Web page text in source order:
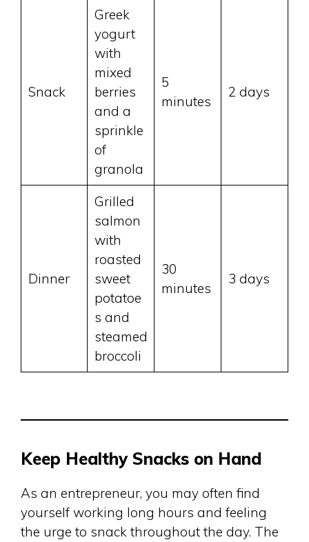
Snack
Greek
yogurt
with
mixed
berries
and a
sprinkle
of
granola
5
minutes
2 days
Dinner
Grilled
salmon
with
roasted
sweet
potatoe
s and
steamed
broccoli
30
minutes
3 days
Keep Healthy Snacks on Hand
As an entrepreneur, you may often find
yourself working long hours and feeling
the urge to snack throughout the day. The